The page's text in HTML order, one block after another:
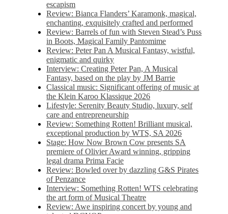
escapism
Review: Bianca Flanders’ Karamonk, magical,
enchanting, exquisitely crafted and performed
Review: Barrels of fun with Steven Stead’s Puss
in Boots, Magical Family Pantomime
Review: Peter Pan A Musical Fantasy, wistful,
enigmatic and quirky
Interview: Creating Peter Pan, A Musical
Fantasy, based on the play by JM Barrie
Classical music: Significant offering of music at
the Klein Karoo Klassique 2026
Lifestyle: Serenity Beauty Studio, luxury, self
care and entrepreneurship
Review: Something Rotten! Brilliant musical,
exceptional production by WTS, SA 2026
Stage: How Now Brown Cow presents SA
premiere of Olivier Award winning, gripping
legal drama Prima Facie
Review: Bowled over by dazzling G&S Pirates
of Penzance
Interview: Something Rotten! WTS celebrating
the art form of Musical Theatre
Review: Awe inspiring concert by young and